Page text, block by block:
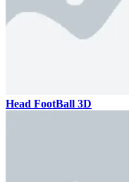
Head FootBall 3D